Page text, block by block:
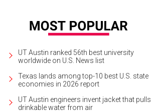
UT Austin ranked 56th best university
worldwide on U.S. News list
Texas lands among top-10 best U.S. state
economies in 2026 report
UT Austin engineers invent jacket that pulls
drinkable water from air